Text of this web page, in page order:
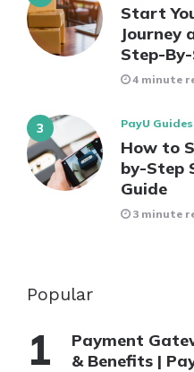
Start
Journey
Step-
4 minute
PayU Guides
How to
by-Step
Guide
3 minute
Popular
Payment
& Benefits |